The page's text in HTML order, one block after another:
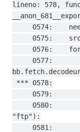
lineno: 578,
"ftp"):